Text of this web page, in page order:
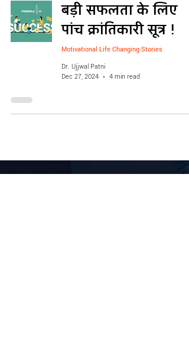
बड़ी सफलता के लिए
पांच क्रांतिकारी सूत्र !
Motivational Life Changing Stories
Dr. Ujjwal Patni
Dec 27, 2024
4 min read